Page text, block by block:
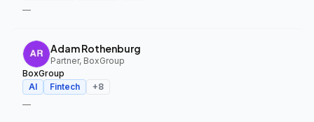
—
Adam Rothenburg
Partner, BoxGroup
BoxGroup
AI
Fintech +8
—